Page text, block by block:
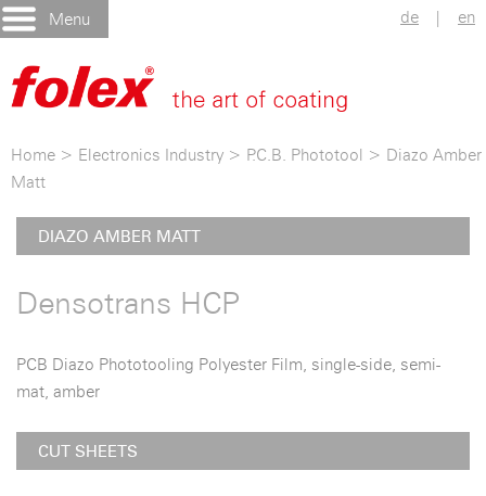
Menu de | en
Home > Electronics Industry > P.C.B. Phototool > Diazo Amber
Matt
DIAZO AMBER MATT
Densotrans HCP
PCB Diazo Phototooling Polyester Film, single-side, semi-
mat, amber
CUT SHEETS